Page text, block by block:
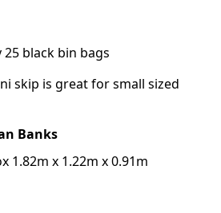
black bin bags
skip is great for small sized
Banks
1.82m x 1.22m x 0.91m